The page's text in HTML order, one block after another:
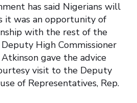
has said Nigerians will
it was an opportunity of
with the rest of the
High Commissioner
gave the advice
visit to the Deputy
of Representatives, Rep.